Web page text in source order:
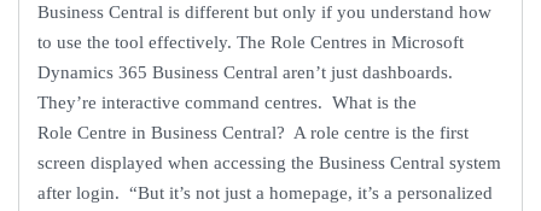
Business Central is different but only if you understand how
to use the tool effectively. The Role Centres in Microsoft
Dynamics 365 Business Central aren’t just dashboards.
They’re interactive command centres. What is the
Role Centre in Business Central? A role centre is the first
screen displayed when accessing the Business Central system
after login. “But it’s not just a homepage, it’s a personalized